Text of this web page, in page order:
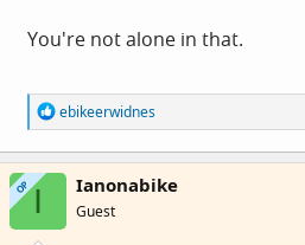
You're not alone in that.
R
e
a
c
o
ebikeerwidnes
OP I Ianonabike
Guest